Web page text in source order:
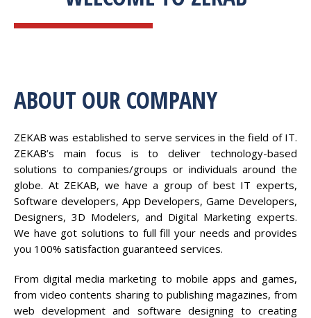
ABOUT OUR COMPANY
ZEKAB was established to serve services in the field of IT.
ZEKAB’s main focus is to deliver technology-based
solutions to companies/groups or individuals around the
globe. At ZEKAB, we have a group of best IT experts,
Software developers, App Developers, Game Developers,
Designers, 3D Modelers, and Digital Marketing experts.
We have got solutions to full fill your needs and provides
you 100% satisfaction guaranteed services.
From digital media marketing to mobile apps and games,
from video contents sharing to publishing magazines, from
web development and software designing to creating